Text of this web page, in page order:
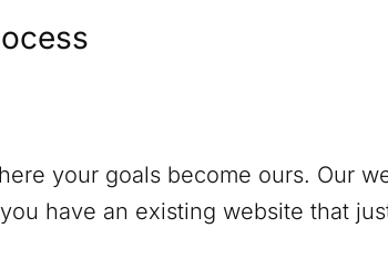
your goals become ours. Our
have an existing website that